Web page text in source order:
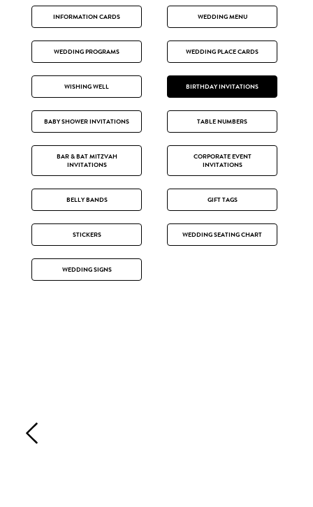
INFORMATION CARDS WEDDING MENU
WEDDING PROGRAMS WEDDING PLACE CARDS
WISHING WELL BIRTHDAY INVITATIONS
BABY SHOWER INVITATIONS TABLE NUMBERS
BAR & BAT MITZVAH
INVITATIONS
CORPORATE EVENT
INVITATIONS
BELLY BANDS GIFT TAGS
STICKERS WEDDING SEATING CHART
WEDDING SIGNS